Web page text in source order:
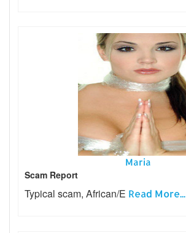
Maria
Scam Report
Typical scam, African/E Read More...